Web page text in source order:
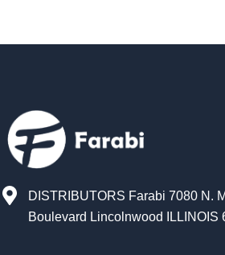
DISTRIBUTORS Farabi 7080 N.
Boulevard Lincolnwood ILLINOIS